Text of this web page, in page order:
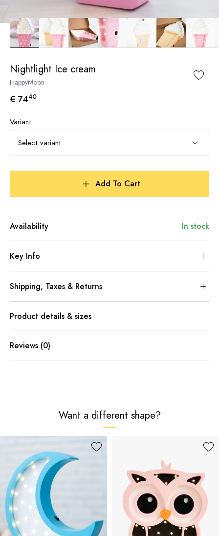
Nightlight Ice cream
HappyMoon
€ 7440
Variant
Select variant
Add To Cart
Availability In stock
Key Info
Shipping, Taxes & Returns
Product details & sizes
Reviews (0)
Want a different shape?